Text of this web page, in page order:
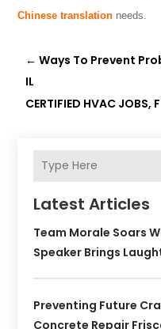
Chinese translation needs.
←Ways To Prevent
IL
CERTIFIED HVAC JOBS,
Latest Articles
Team Morale Soars
Speaker Brings
Preventing Future
Concrete Repair